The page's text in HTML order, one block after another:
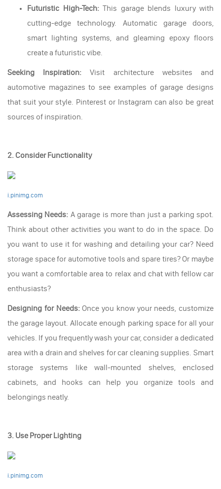
Futuristic High-Tech:This garage blends luxury with
cutting-edge technology. Automatic garage doors,
smart lighting systems, and gleaming epoxy floors
create a futuristic vibe.
Seeking Inspiration: Visit architecture websites and
automotive magazines to see examples of garage designs
that suit your style. Pinterest or Instagram can also be great
sources of inspiration.
2. Consider Functionality
i.pinimg.com
Assessing Needs: A garage is more than just a parking spot.
Think about other activities you want to do in the space. Do
you want to use it for washing and detailing your car? Need
storage space for automotive tools and spare tires? Or maybe
you want a comfortable area to relax and chat with fellow car
enthusiasts?
Designing for Needs:Once you know your needs, customize
the garage layout. Allocate enough parking space for all your
vehicles. If you frequently wash your car, consider a dedicated
area with a drain and shelves for car cleaning supplies. Smart
storage systems like wall-mounted shelves, enclosed
cabinets, and hooks can help you organize tools and
belongings neatly.
3. Use Proper Lighting
i.pinimg.com